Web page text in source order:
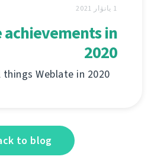
1 يانۋار 2021
achievements in
2020
things Weblate in 2020
to blog